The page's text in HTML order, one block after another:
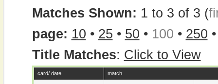
Matches Shown: 1 to 3 of 3 (
page: 10 • 25 • 50 • 100 • 250
Title Matches: Click to View
card/ date match